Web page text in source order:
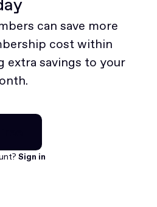
can save more
cost within
extra savings to your
Sign in